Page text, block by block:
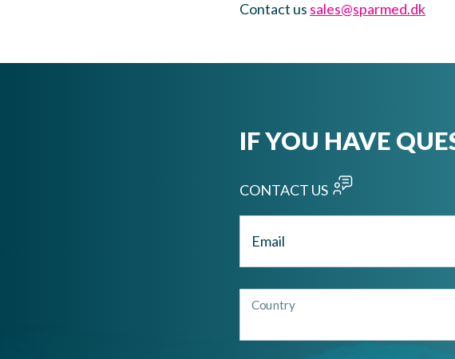
Contact us sales@sparmed.dk
IF YOU HAVE
CONTACT US
Email
Country